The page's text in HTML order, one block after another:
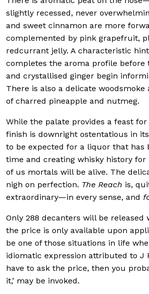
slightly recessed, never
and sweet cinnamon are more
complemented by pink grapefruit,
redcurrant jelly. A characteristic
completes the aroma profile before
and crystallised ginger begin
There is also a delicate
of charred pineapple and nutmeg.
While the palate provides a feast for
finish is downright ostentatious in
to be expected for a liquor that has
time and creating whisky history
of us mortals will be alive. The
nigh on perfection. The Reach is,
extraordinary—in every sense, and
Only 288 decanters will be released
the price is only available upon
be one of those situations in life
idiomatic expression attributed to J
have to ask the price, then you
it,’ may be invoked.